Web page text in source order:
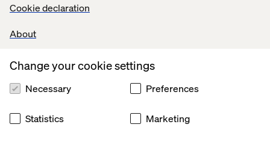
Cookie declaration
About
Change your cookie settings
Necessary Preferences
Statistics Marketing
Agentic AI Challenges: What's Holding
July 13, 2026